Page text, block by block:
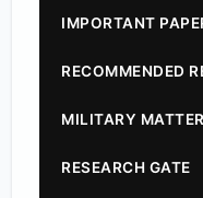
IMPORTANT
RECOMMENDED
MILITARY
RESEARCH GATE